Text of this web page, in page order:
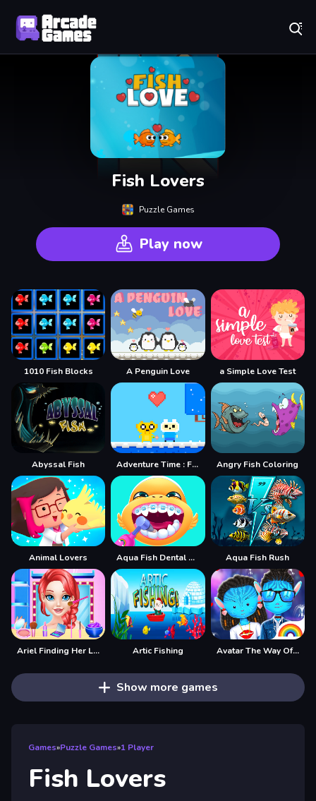
Fish Lovers
Puzzle Games
Play now
1010 Fish Blocks A Penguin Love a Simple Love Test
Abyssal Fish Adventure Time : Finn Love Angry Fish Coloring
Animal Lovers Aqua Fish Dental Care Aqua Fish Rush
Ariel Finding Her Love Artic Fishing Avatar The Way Of Love
Show more games
Games»Puzzle Games»1 Player
Fish Lovers